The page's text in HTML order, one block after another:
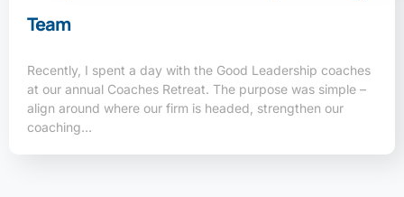
Team
Recently, I spent a day with the Good Leadership coaches
at our annual Coaches Retreat. The purpose was simple –
align around where our firm is headed, strengthen our
coaching…